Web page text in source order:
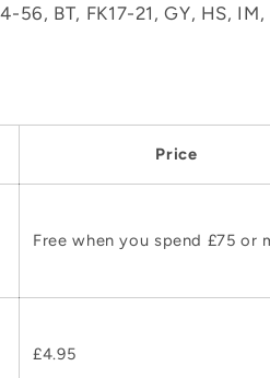
BT, FK17-21, GY, HS,
Price
Free when you spend £75 or
£4.95